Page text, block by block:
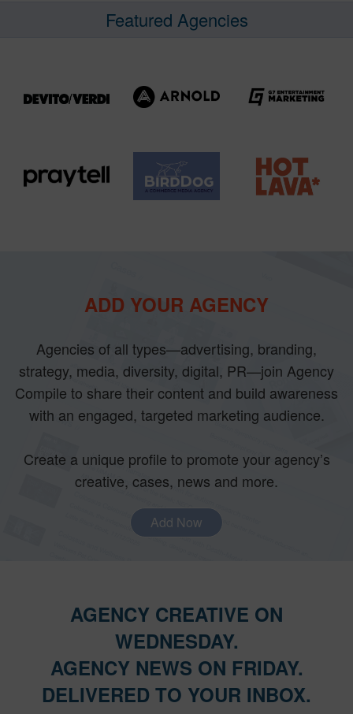
Featured Agencies
ADD YOUR AGENCY
Agencies of all types—advertising, branding,
strategy, media, diversity, digital, PR—join Agency
Compile to share their content and build awareness
with an engaged, targeted marketing audience.
Create a unique profile to promote your agency’s
creative, cases, news and more.
Add Now
AGENCY CREATIVE ON
WEDNESDAY.
AGENCY NEWS ON FRIDAY.
DELIVERED TO YOUR INBOX.